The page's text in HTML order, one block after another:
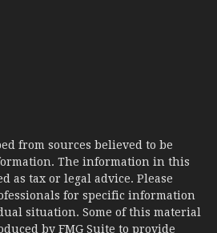
from sources believed to be
The information in this
as tax or legal advice. Please
for specific information
situation. Some of this material
by FMG Suite to provide